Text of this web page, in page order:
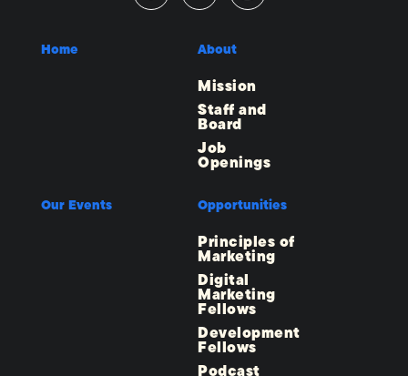
Home About
Mission
Staff and
Board
Job
Openings
Our Events Opportunities
Principles of
Marketing
Digital
Marketing
Fellows
Development
Fellows